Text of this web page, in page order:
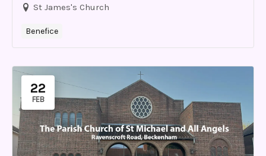
St James's Church
Benefice
22
FEB